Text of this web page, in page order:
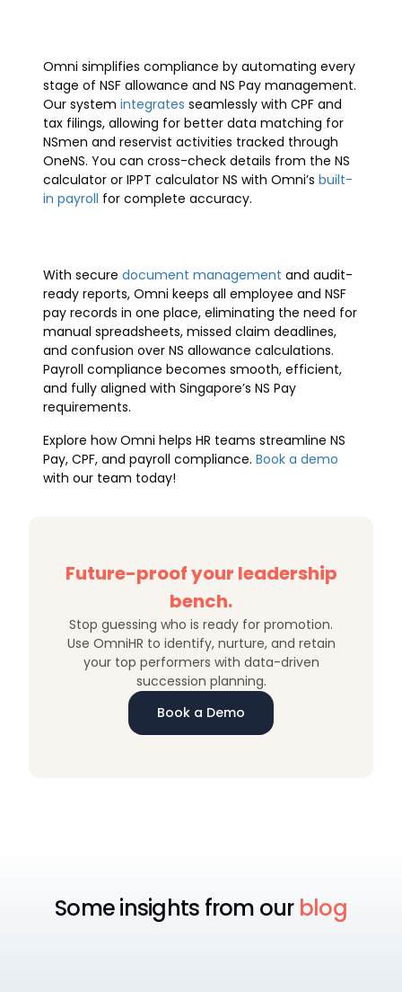
Omni simplifies compliance by automating every
stage of NSF allowance and NS Pay management.
Our system integrates seamlessly with CPF and
tax filings, allowing for better data matching for
NSmen and reservist activities tracked through
OneNS. You can cross-check details from the NS
calculator or IPPT calculator NS with Omni’s built-
in payroll for complete accuracy.
With secure document management and audit-
ready reports, Omni keeps all employee and NSF
pay records in one place, eliminating the need for
manual spreadsheets, missed claim deadlines,
and confusion over NS allowance calculations.
Payroll compliance becomes smooth, efficient,
and fully aligned with Singapore’s NS Pay
requirements.
Explore how Omni helps HR teams streamline NS
Pay, CPF, and payroll compliance. Book a demo
with our team today!
Future-proof your leadership
bench.
Stop guessing who is ready for promotion.
Use OmniHR to identify, nurture, and retain
your top performers with data-driven
succession planning.
Book a Demo
Some insights from our blog